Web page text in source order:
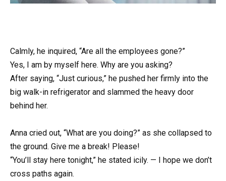
Calmly, he inquired, “Are all the employees gone?”
Yes, I am by myself here. Why are you asking?
After saying, “Just curious,” he pushed her firmly into the
big walk-in refrigerator and slammed the heavy door
behind her.
Anna cried out, “What are you doing?” as she collapsed to
the ground. Give me a break! Please!
“You’ll stay here tonight,” he stated icily. — I hope we don’t
cross paths again.